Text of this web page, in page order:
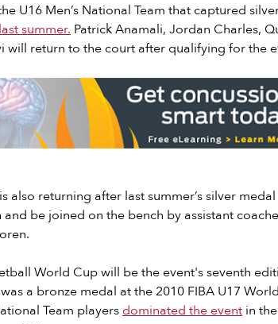
U16 Men’s National Team that captured
summer. Patrick Anamali, Jordan Charles,
will return to the court after qualifying for the
also returning after last summer’s silver
be joined on the bench by assistant
World Cup will be the event's seventh
a bronze medal at the 2010 FIBA U17
Team players dominated the event in